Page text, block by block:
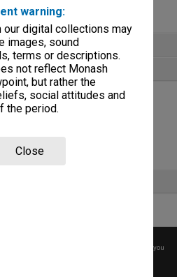
warning:
our digital collections may
images, sound
terms or descriptions.
not reflect Monash
but rather the
social attitudes and
the period.
Close
Results
please
before any reuse if you